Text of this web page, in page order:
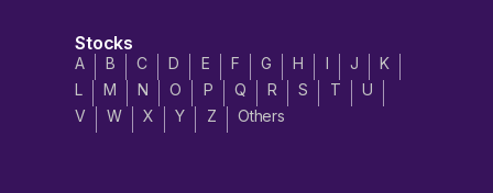
Stocks
A B C D E F G H I J
K
L
M N O P Q R S T
U
V
W X Y Z Others